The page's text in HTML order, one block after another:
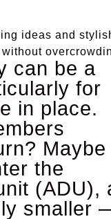
ideas and
can be a
for
in place.
Maybe
the
(ADU),
smaller